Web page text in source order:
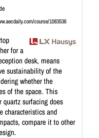
course/1083536
for a
desk, means
sustainability of the
whether the
of the space. This
surfacing does
characteristics and
compare it to other